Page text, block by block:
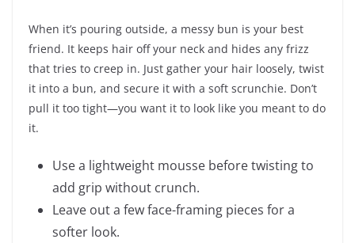
When it’s pouring outside, a messy bun is your best
friend. It keeps hair off your neck and hides any frizz
that tries to creep in. Just gather your hair loosely, twist
it into a bun, and secure it with a soft scrunchie. Don’t
pull it too tight—you want it to look like you meant to do
it.
Use a lightweight mousse before twisting to
add grip without crunch.
Leave out a few face-framing pieces for a
softer look.